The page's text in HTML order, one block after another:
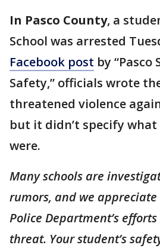
In Pasco County, a
School was arrested
Facebook post by “Pasco
Safety,” officials wrote
threatened violence
but it didn’t specify
were.
Many schools are
rumors, and we appreciate
Police Department’s
threat. Your student’s